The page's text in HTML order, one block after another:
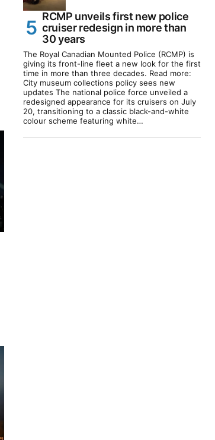
RCMP unveils first new police
cruiser redesign in more than
30 years
The Royal Canadian Mounted Police (RCMP) is
giving its front-line fleet a new look for the first
time in more than three decades. Read more:
City museum collections policy sees new
updates The national police force unveiled a
redesigned appearance for its cruisers on July
20, transitioning to a classic black-and-white
colour scheme featuring white…